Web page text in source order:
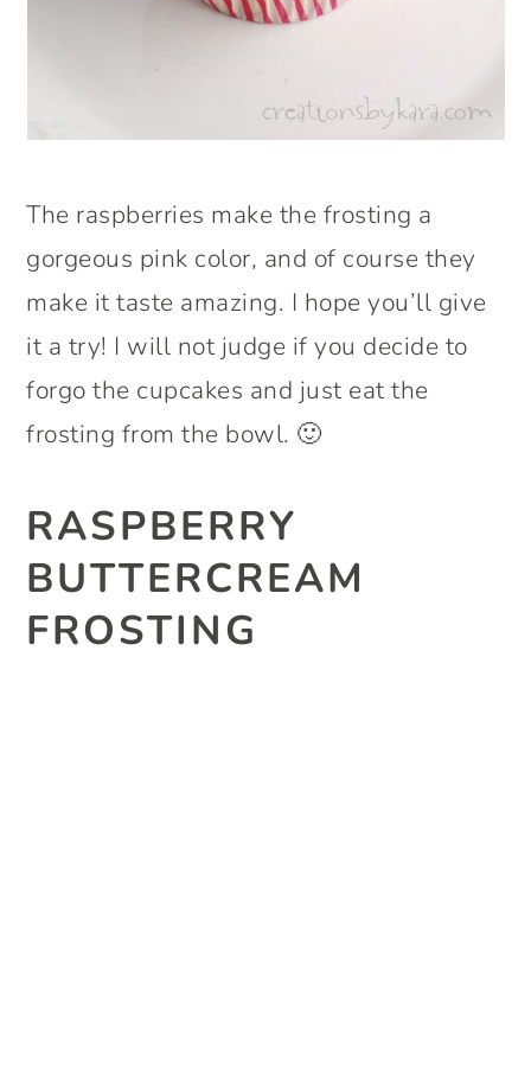
The raspberries make the frosting a
gorgeous pink color, and of course they
make it taste amazing. I hope you’ll give
it a try! I will not judge if you decide to
forgo the cupcakes and just eat the
frosting from the bowl. 🙂
RASPBERRY
BUTTERCREAM
FROSTING